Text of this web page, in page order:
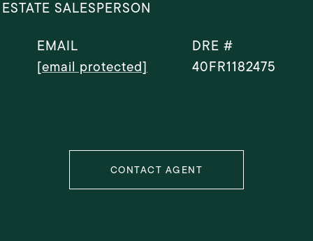
SALESPERSON
EMAIL
[email protected]
DRE #
40FR1182475
CONTACT AGENT